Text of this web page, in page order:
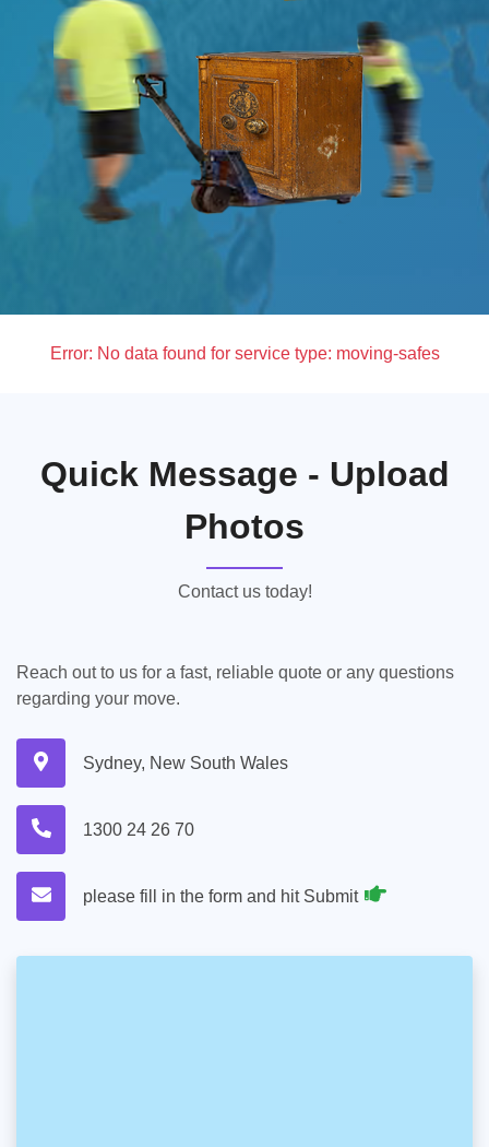
Error: No data found for service type: moving-safes
Quick Message - Upload
Photos
Contact us today!
Reach out to us for a fast, reliable quote or any questions
regarding your move.
Sydney, New South Wales
1300 24 26 70
please fill in the form and hit Submit